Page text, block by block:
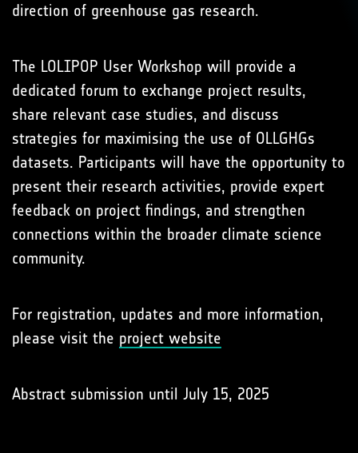
direction of greenhouse gas research.
The LOLIPOP User Workshop will provide a
dedicated forum to exchange project results,
share relevant case studies, and discuss
strategies for maximising the use of OLLGHGs
datasets. Participants will have the opportunity to
present their research activities, provide expert
feedback on project findings, and strengthen
connections within the broader climate science
community.
For registration, updates and more information,
please visit the project website
Abstract submission until July 15, 2025